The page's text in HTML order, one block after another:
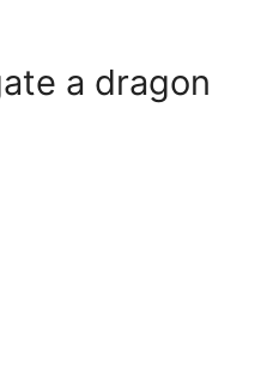
a dragon